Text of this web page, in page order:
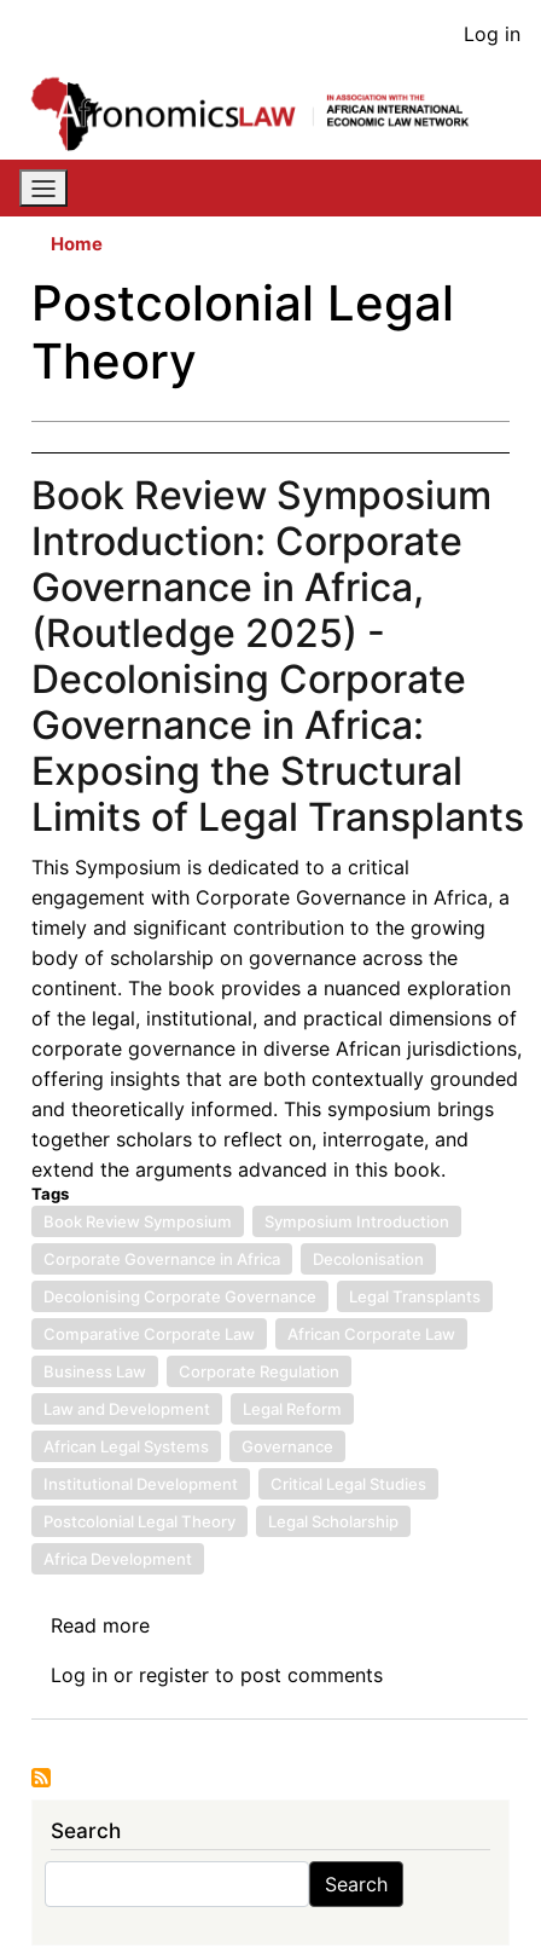
content
User
Log in
Home
Postcolonial Legal
Theory
Book Review Symposium
Introduction: Corporate
Governance in Africa,
(Routledge 2025) -
Decolonising Corporate
Governance in Africa:
Exposing the Structural
Limits of Legal Transplants
This Symposium is dedicated to a critical
engagement with Corporate Governance in Africa, a
timely and significant contribution to the growing
body of scholarship on governance across the
continent. The book provides a nuanced exploration
of the legal, institutional, and practical dimensions of
corporate governance in diverse African jurisdictions,
offering insights that are both contextually grounded
and theoretically informed. This symposium brings
together scholars to reflect on, interrogate, and
extend the arguments advanced in this book.
Tags
Book Review Symposium
Symposium Introduction
Corporate Governance in Africa
Decolonisation
Decolonising Corporate Governance
Legal Transplants
Comparative Corporate Law
African Corporate Law
Business Law
Corporate Regulation
Law and Development
Legal Reform
African Legal Systems
Governance
Institutional Development
Critical Legal Studies
Postcolonial Legal Theory
Legal Scholarship
Africa Development
Read more
Review
Symposium
Africa,
Log in or register to post comments
Search
Search Search